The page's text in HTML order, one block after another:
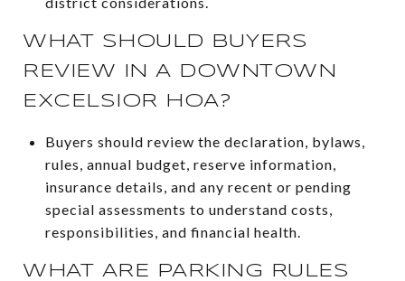
WHAT SHOULD BUYERS
REVIEW IN A DOWNTOWN
EXCELSIOR HOA?
Buyers should review the declaration, bylaws,
rules, annual budget, reserve information,
insurance details, and any recent or pending
special assessments to understand costs,
responsibilities, and financial health.
WHAT ARE PARKING RULES